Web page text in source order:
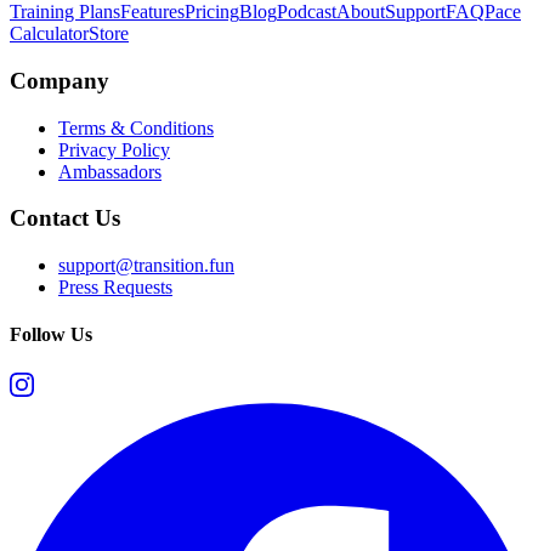
Training PlansFeaturesPricingBlogPodcastAboutSupportFAQPace
CalculatorStore
Company
Terms & Conditions
Privacy Policy
Ambassadors
Contact Us
support@transition.fun
Press Requests
Follow Us